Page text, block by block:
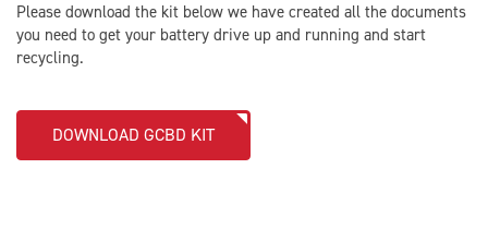
Please download the kit below we have created all the documents
you need to get your battery drive up and running and start
recycling.
DOWNLOAD GCBD KIT